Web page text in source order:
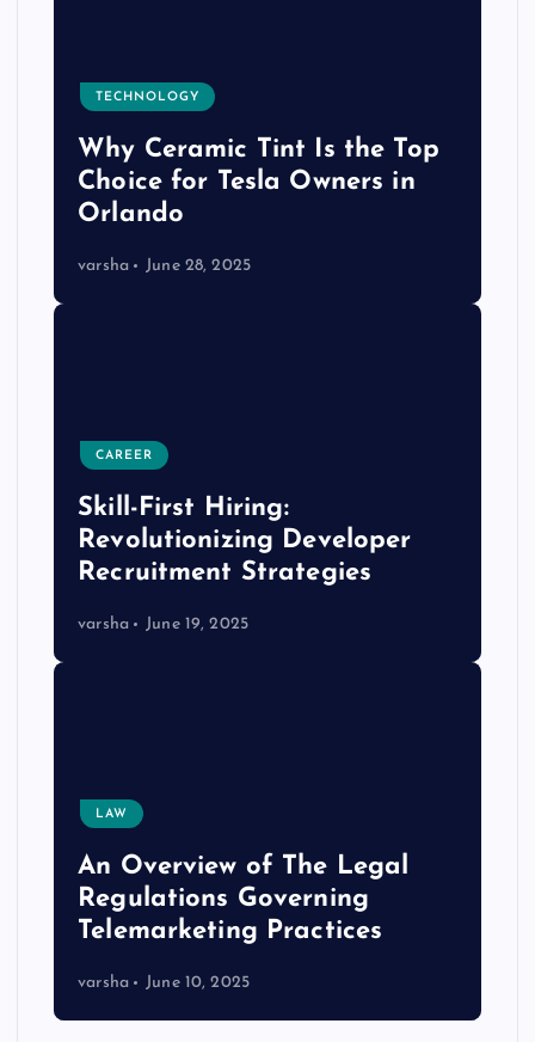
TECHNOLOGY
Why Ceramic Tint Is the Top
Choice for Tesla Owners in
Orlando
varsha June 28, 2025
CAREER
Skill-First Hiring:
Revolutionizing Developer
Recruitment Strategies
varsha June 19, 2025
LAW
An Overview of The Legal
Regulations Governing
Telemarketing Practices
varsha June 10, 2025